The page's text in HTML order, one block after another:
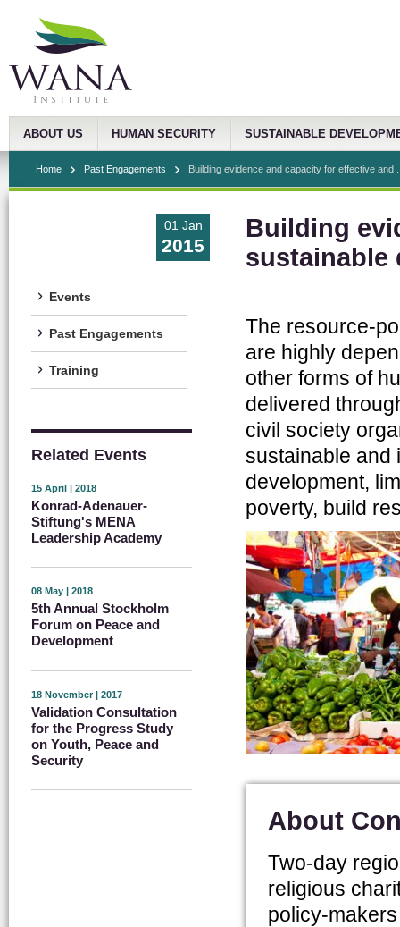
ABOUT US HUMAN SECURITY SUSTAINABLE
Home Past Engagements Building evidence and capacity for effective and
01 Jan
2015
Events
Past Engagements
Training
Related Events
15 April | 2018
Konrad-Adenauer-
Stiftung's MENA
Leadership Academy
08 May | 2018
5th Annual Stockholm
Forum on Peace and
Development
18 November | 2017
Validation Consultation
for the Progress Study
on Youth, Peace and
Security
Building
sustainable
The resource-
are highly
other forms of
delivered
civil society
sustainable and
development,
poverty, build
About
Two-day
religious
policy-